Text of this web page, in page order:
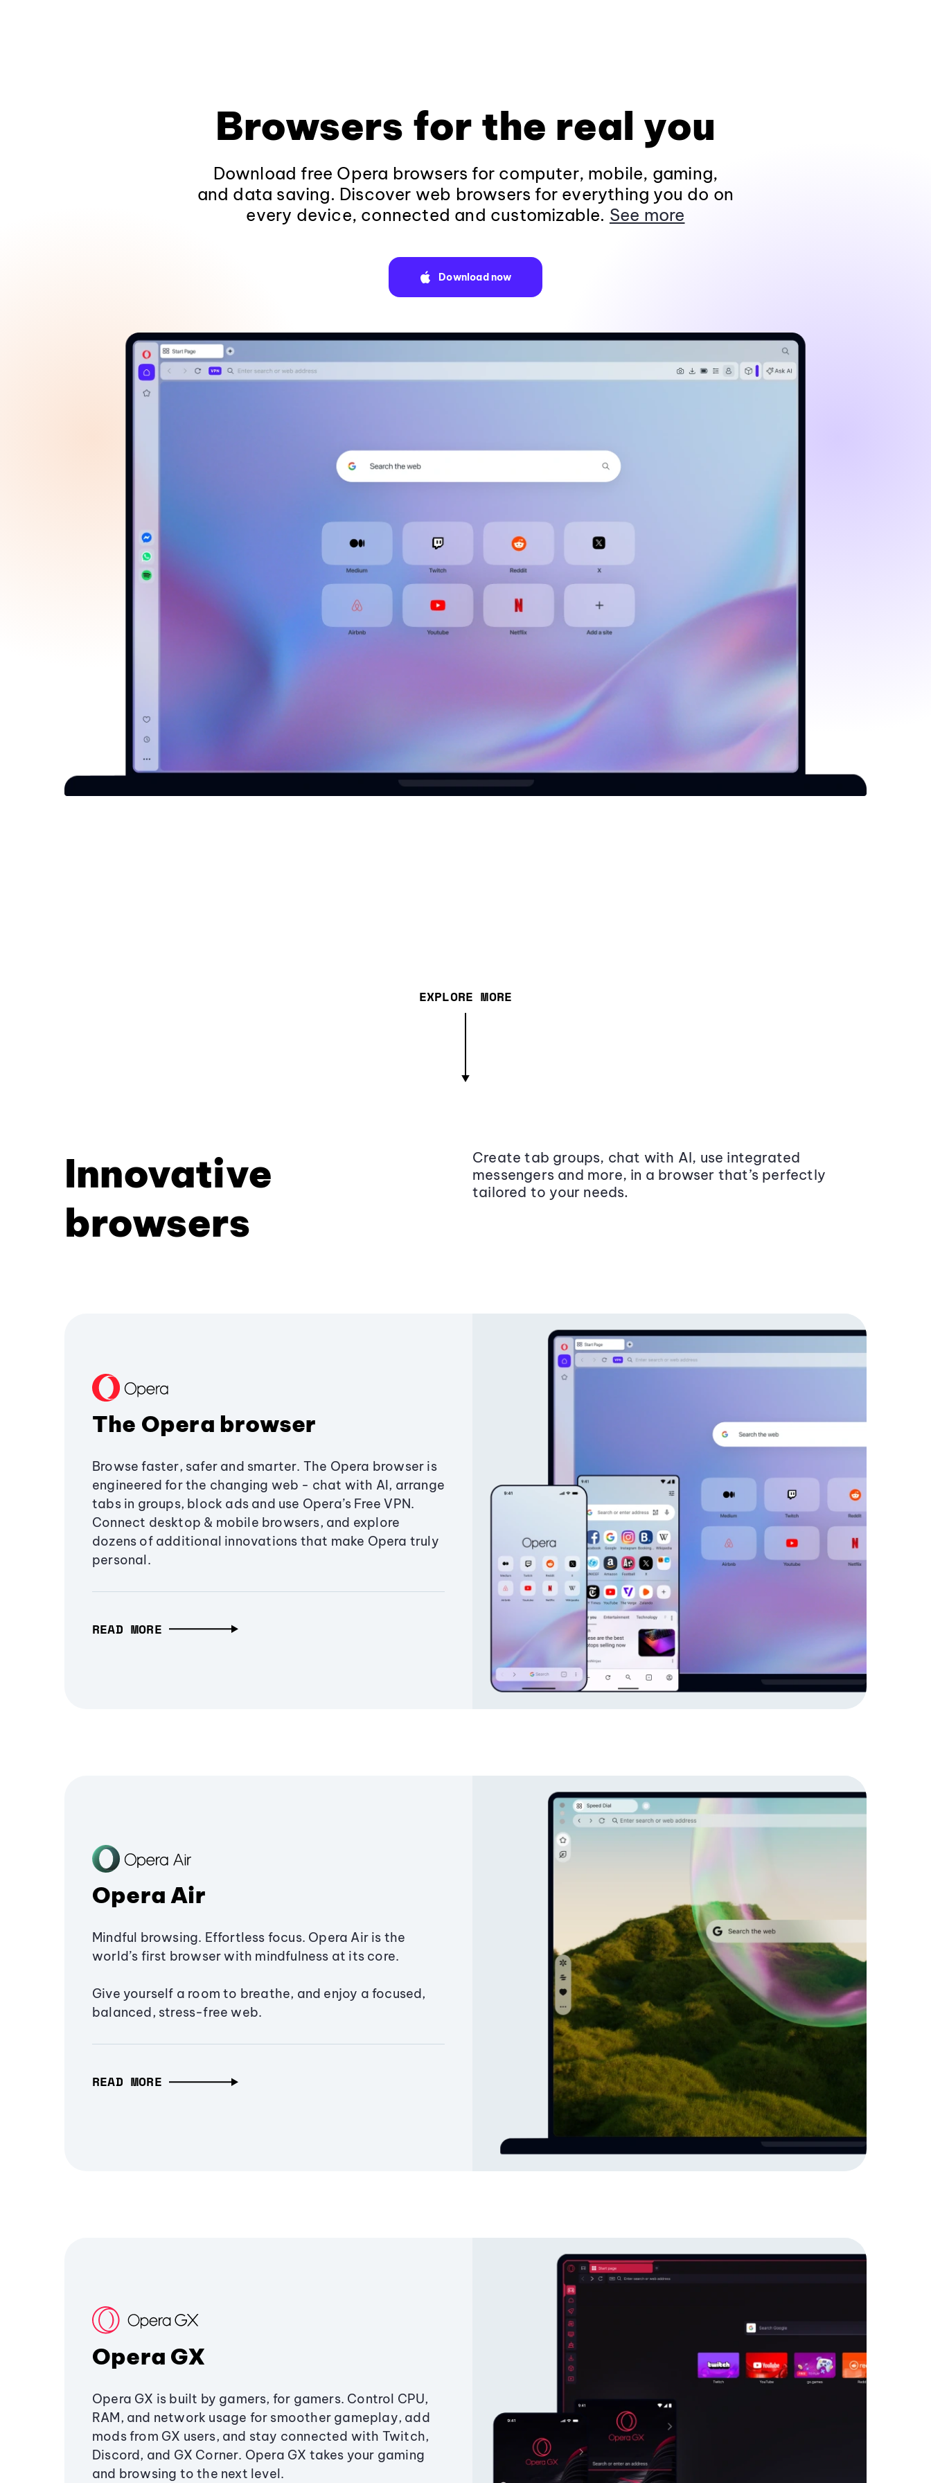
Browsers for the real you
Download free Opera browsers for computer, mobile, gaming,
and data saving. Discover web browsers for everything you do on
every device, connected and customizable. See more
Download now
EXPLORE MORE
Innovative
browsers
Create tab groups, chat with AI, use integrated
messengers and more, in a browser that’s perfectly
tailored to your needs.
The Opera browser
Browse faster, safer and smarter. The Opera browser is
engineered for the changing web - chat with AI, arrange
tabs in groups, block ads and use Opera’s Free VPN.
Connect desktop & mobile browsers, and explore
dozens of additional innovations that make Opera truly
personal.
READ MORE
Opera Air
Mindful browsing. Effortless focus. Opera Air is the
world’s first browser with mindfulness at its core.
Give yourself a room to breathe, and enjoy a focused,
balanced, stress-free web.
READ MORE
Opera GX
Opera GX is built by gamers, for gamers. Control CPU,
RAM, and network usage for smoother gameplay, add
mods from GX users, and stay connected with Twitch,
Discord, and GX Corner. Opera GX takes your gaming
and browsing to the next level.